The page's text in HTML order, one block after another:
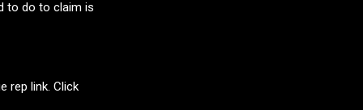
to do to claim is
rep link. Click